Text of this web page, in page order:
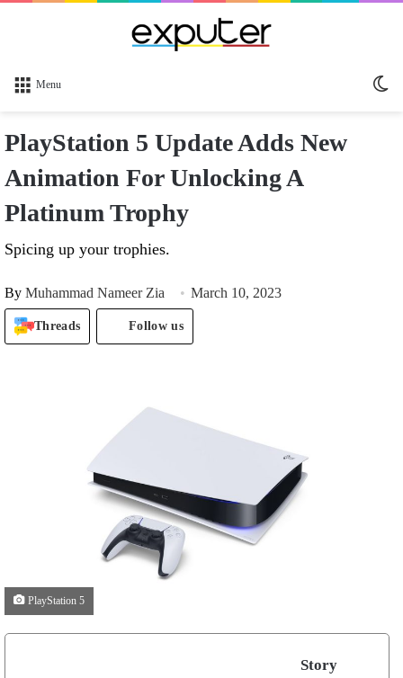
Menu
PlayStation 5 Update Adds New
Animation For Unlocking A
Platinum Trophy
Spicing up your trophies.
By Muhammad Nameer Zia March 10, 2023
Threads Follow us
PlayStation 5
Story